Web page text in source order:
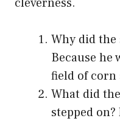
Why did the
Because he
field of corn
What did
stepped